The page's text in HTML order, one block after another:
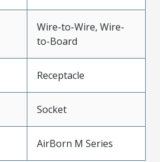
Wire-to-Wire, Wire-
to-Board
Receptacle
Socket
AirBorn M Series